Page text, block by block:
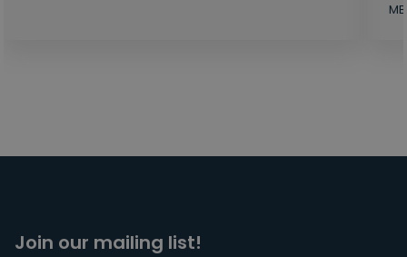
Join our mailing list!